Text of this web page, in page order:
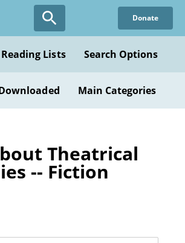
Donate
Reading Lists Search Options
Main Categories
Theatrical
-- Fiction